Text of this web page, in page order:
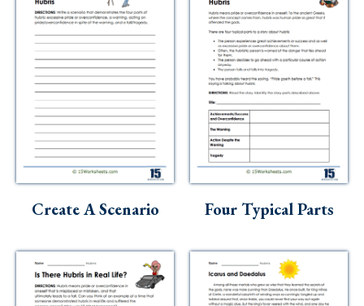
Create A Scenario Four Typical Parts